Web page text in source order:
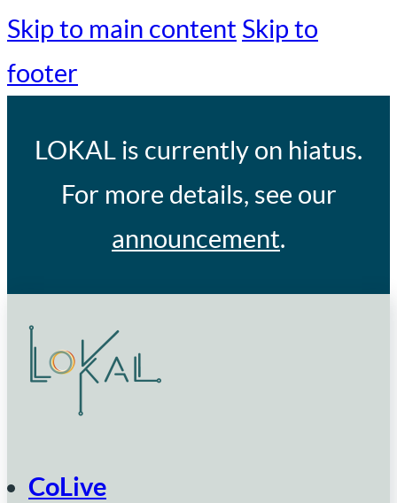
Skip to main content Skip to
footer
LOKAL is currently on hiatus.
For more details, see our
announcement.
CoLive